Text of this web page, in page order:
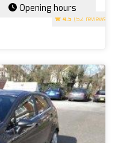
4.5 (52 reviews)
Opening hours